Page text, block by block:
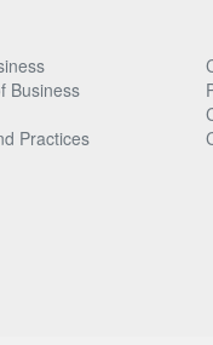
Business
Practices